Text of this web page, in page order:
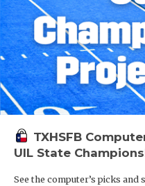
TXHSFB
UIL State
See the computer’s picks